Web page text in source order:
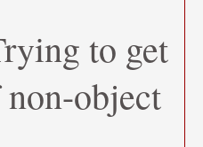
to get
object